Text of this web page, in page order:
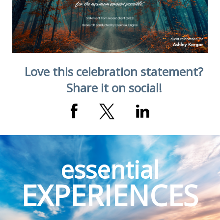
Love this celebration statement?
Share it on social!
essential
EXPERIENCES